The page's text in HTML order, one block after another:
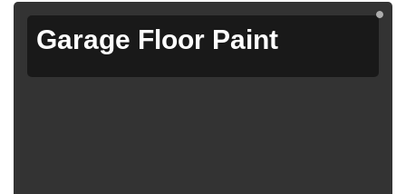
Garage Floor Paint